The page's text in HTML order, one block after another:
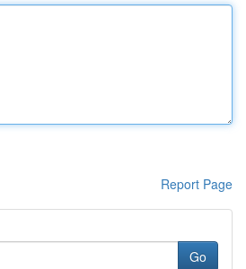
Report Page
Go